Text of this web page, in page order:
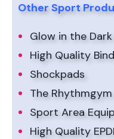
Other Sport
Glow in the
High Quality
Shockpads
The
Sport Area
High Quality